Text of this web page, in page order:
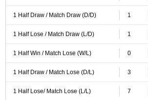
1 Half Draw / Match Draw (D/D) 1
1 Half Lose / Match Draw (L/D) 1
1 Half Win / Match Lose (W/L) 0
1 Half Draw / Match Lose (D/L) 3
1 Half Lose/ Match Lose (L/L) 7